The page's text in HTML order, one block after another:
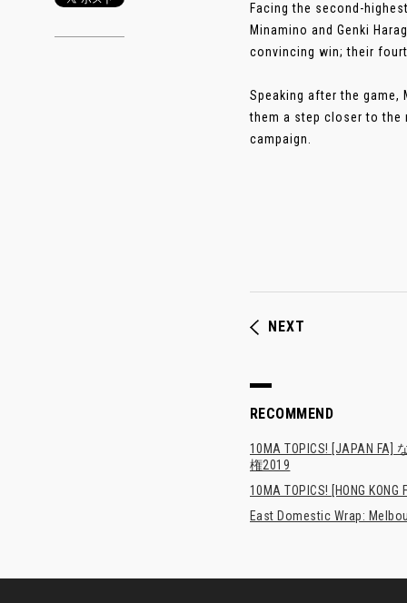
Facing the second-
Minamino and Genki
convincing win; their
Speaking after the game,
them a step closer to the
campaign.
NEXT
RECOMMEND
10MA TOPICS! [JAPAN
権2019
10MA TOPICS! [HONG
East Domestic Wrap: